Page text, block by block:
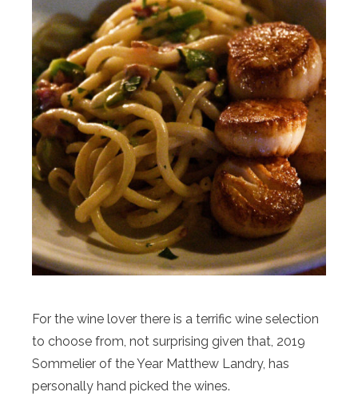
For the wine lover there is a terrific wine selection
to choose from, not surprising given that, 2019
Sommelier of the Year Matthew Landry, has
personally hand picked the wines.